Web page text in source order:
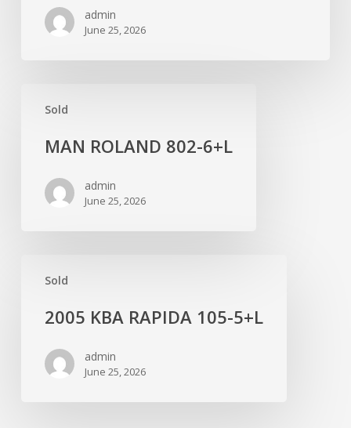
admin
June 25, 2026
Sold
ROLAND
MAN ROLAND 802-6+L
admin
June 25, 2026
Sold
2005 KBA RAPIDA 105-5+L
admin
June 25, 2026